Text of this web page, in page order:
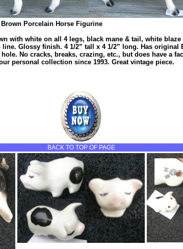
Porcelain Horse Figurine
with white on all 4 legs, black mane & tail, white blaze
Glossy finish. 4 1/2” tall x 4 1/2” long. Has original
No cracks, breaks, crazing, etc., but does have a
personal collection since 1993. Great vintage piece.
BACK TO TOP OF PAGE